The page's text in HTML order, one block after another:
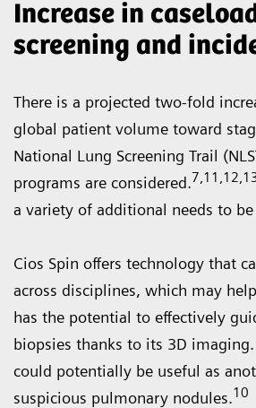
Increase in
screening and
There is a projected two-fold
global patient volume toward
National Lung Screening Trail
programs are considered.
a variety of additional needs to
Cios Spin offers technology that
across disciplines, which may
has the potential to effectively
biopsies thanks to its 3D
could potentially be useful as
suspicious pulmonary nodules.10